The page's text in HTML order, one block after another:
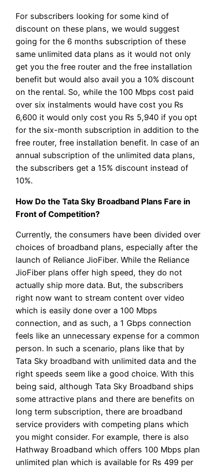
For subscribers looking for some kind of
discount on these plans, we would suggest
going for the 6 months subscription of these
same unlimited data plans as it would not only
get you the free router and the free installation
benefit but would also avail you a 10% discount
on the rental. So, while the 100 Mbps cost paid
over six instalments would have cost you Rs
6,600 it would only cost you Rs 5,940 if you opt
for the six-month subscription in addition to the
free router, free installation benefit. In case of an
annual subscription of the unlimited data plans,
the subscribers get a 15% discount instead of
10%.
How Do the Tata Sky Broadband Plans Fare in
Front of Competition?
Currently, the consumers have been divided over
choices of broadband plans, especially after the
launch of Reliance JioFiber. While the Reliance
JioFiber plans offer high speed, they do not
actually ship more data. But, the subscribers
right now want to stream content over video
which is easily done over a 100 Mbps
connection, and as such, a 1 Gbps connection
feels like an unnecessary expense for a common
person. In such a scenario, plans like that by
Tata Sky broadband with unlimited data and the
right speeds seem like a good choice. With this
being said, although Tata Sky Broadband ships
some attractive plans and there are benefits on
long term subscription, there are broadband
service providers with competing plans which
you might consider. For example, there is also
Hathway Broadband which offers 100 Mbps plan
unlimited plan which is available for Rs 499 per